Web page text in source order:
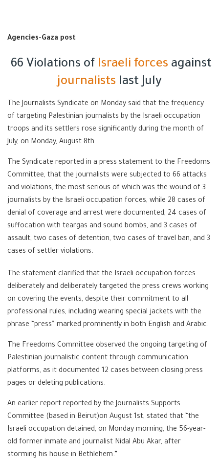
Agencies-Gaza post
66 Violations of Israeli forces against
journalists last July
The Journalists Syndicate on Monday said that the frequency
of targeting Palestinian journalists by the Israeli occupation
troops and its settlers rose significantly during the month of
July, on Monday, August 8th
The Syndicate reported in a press statement to the Freedoms
Committee, that the journalists were subjected to 66 attacks
and violations, the most serious of which was the wound of 3
journalists by the Israeli occupation forces, while 28 cases of
denial of coverage and arrest were documented, 24 cases of
suffocation with teargas and sound bombs, and 3 cases of
assault, two cases of detention, two cases of travel ban, and 3
cases of settler violations.
The statement clarified that the Israeli occupation forces
deliberately and deliberately targeted the press crews working
on covering the events, despite their commitment to all
professional rules, including wearing special jackets with the
phrase “press” marked prominently in both English and Arabic.
The Freedoms Committee observed the ongoing targeting of
Palestinian journalistic content through communication
platforms, as it documented 12 cases between closing press
pages or deleting publications.
An earlier report reported by the Journalists Supports
Committee (based in Beirut)on August 1st, stated that “the
Israeli occupation detained, on Monday morning, the 56-year-
old former inmate and journalist Nidal Abu Akar, after
storming his house in Bethlehem.”